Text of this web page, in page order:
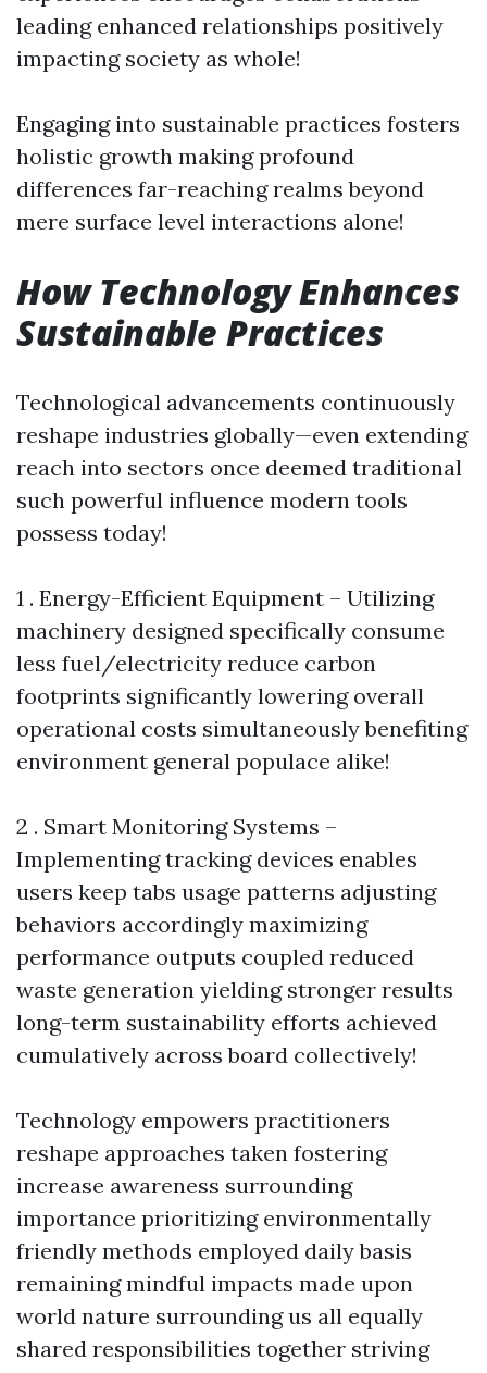
leading enhanced relationships positively
impacting society as whole!
Engaging into sustainable practices fosters
holistic growth making profound
differences far-reaching realms beyond
mere surface level interactions alone!
How Technology Enhances
Sustainable Practices
Technological advancements continuously
reshape industries globally—even extending
reach into sectors once deemed traditional
such powerful influence modern tools
possess today!
1 . Energy-Efficient Equipment – Utilizing
machinery designed specifically consume
less fuel/electricity reduce carbon
footprints significantly lowering overall
operational costs simultaneously benefiting
environment general populace alike!
2 . Smart Monitoring Systems –
Implementing tracking devices enables
users keep tabs usage patterns adjusting
behaviors accordingly maximizing
performance outputs coupled reduced
waste generation yielding stronger results
long-term sustainability efforts achieved
cumulatively across board collectively!
Technology empowers practitioners
reshape approaches taken fostering
increase awareness surrounding
importance prioritizing environmentally
friendly methods employed daily basis
remaining mindful impacts made upon
world nature surrounding us all equally
shared responsibilities together striving